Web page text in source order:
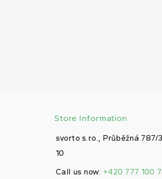
Store Information
svorto s.r.o., Průběžná 787/
10
Call us now: +420 777 100